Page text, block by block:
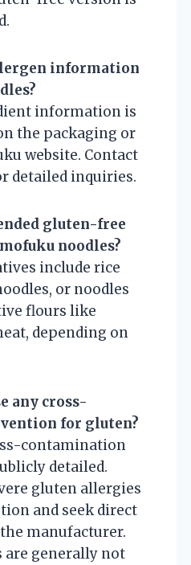
information
information is
the packaging or
website. Contact
detailed inquiries.
gluten-free
noodles?
include rice
or noodles
flours like
depending on
any cross-
for gluten?
contamination
detailed.
gluten allergies
and seek direct
manufacturer.
are generally not